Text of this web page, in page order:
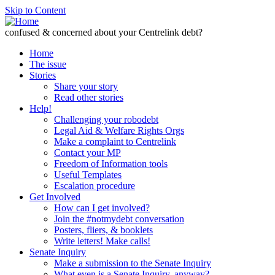
Skip to Content
confused & concerned about your Centrelink debt?
Home
The issue
Stories
Share your story
Read other stories
Help!
Challenging your robodebt
Legal Aid & Welfare Rights Orgs
Make a complaint to Centrelink
Contact your MP
Freedom of Information tools
Useful Templates
Escalation procedure
Get Involved
How can I get involved?
Join the #notmydebt conversation
Posters, fliers, & booklets
Write letters! Make calls!
Senate Inquiry
Make a submission to the Senate Inquiry